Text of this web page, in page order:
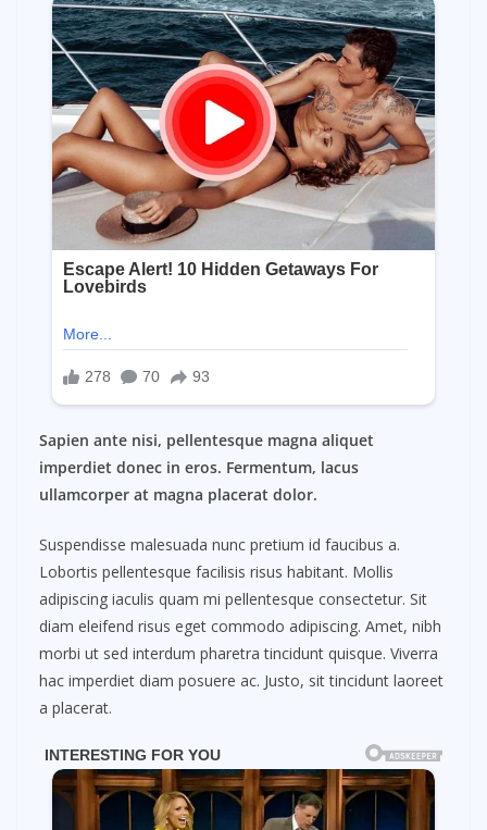
Sapien ante nisi, pellentesque magna aliquet
imperdiet donec in eros. Fermentum, lacus
ullamcorper at magna placerat dolor.
Suspendisse malesuada nunc pretium id faucibus a.
Lobortis pellentesque facilisis risus habitant. Mollis
adipiscing iaculis quam mi pellentesque consectetur. Sit
diam eleifend risus eget commodo adipiscing. Amet, nibh
morbi ut sed interdum pharetra tincidunt quisque. Viverra
hac imperdiet diam posuere ac. Justo, sit tincidunt laoreet
a placerat.